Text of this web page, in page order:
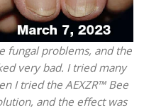
fungal problems, and the
very bad. I tried many
I tried the AEXZR™ Bee
and the effect was